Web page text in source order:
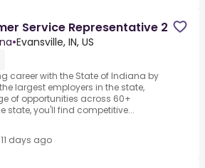
Service Representative 2
•Evansville, IN, US
career with the State of Indiana by
largest employers in the state,
of opportunities across 60+
state, you'll find competitive...
days ago